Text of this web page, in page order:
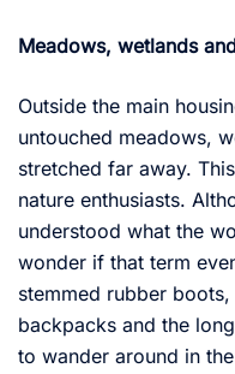
Meadows, wetlands
Outside the main
untouched meadows,
stretched far away.
nature enthusiasts.
understood what the
wonder if that term
stemmed rubber
backpacks and the
to wander around in